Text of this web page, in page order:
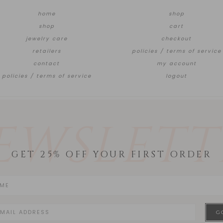
home
shop
jewelry care
retailers
contact
policies / terms of service
shop
cart
checkout
policies / terms of service
my account
logout
GET 25% OFF YOUR FIRST ORDER